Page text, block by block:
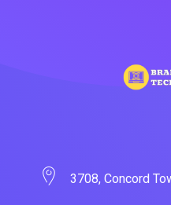
3708, Concord